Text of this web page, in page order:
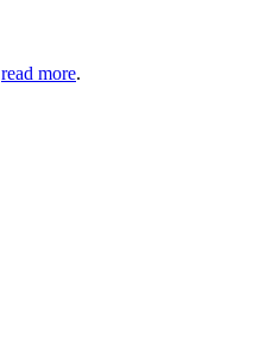
read more.